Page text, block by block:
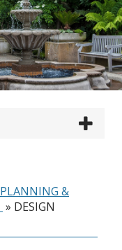
PLANNING &
» DESIGN